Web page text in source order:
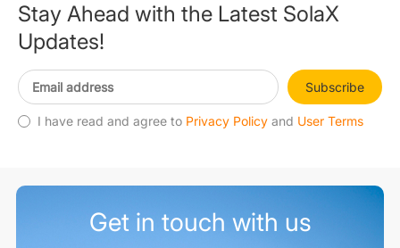
Stay Ahead with the Latest SolaX
Updates!
Subscribe
I have read and agree to Privacy Policy and User Terms
Get in touch with us